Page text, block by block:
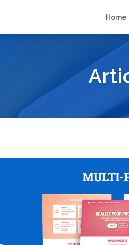
Home